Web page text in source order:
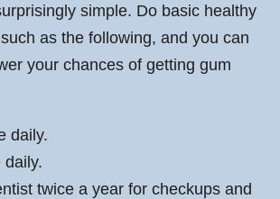
simple. Do basic healthy
as the following, and you can
your chances of getting gum
daily.
daily.
twice a year for checkups and